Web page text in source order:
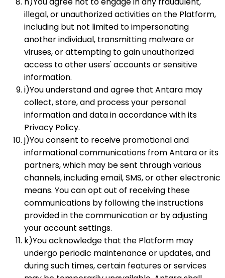
illegal, or unauthorized activities on the Platform,
including but not limited to impersonating
another individual, transmitting malware or
viruses, or attempting to gain unauthorized
access to other users' accounts or sensitive
information.
i)You understand and agree that Antara may
collect, store, and process your personal
information and data in accordance with its
Privacy Policy.
j)You consent to receive promotional and
informational communications from Antara or its
partners, which may be sent through various
channels, including email, SMS, or other electronic
means. You can opt out of receiving these
communications by following the instructions
provided in the communication or by adjusting
your account settings.
k)You acknowledge that the Platform may
undergo periodic maintenance or updates, and
during such times, certain features or services